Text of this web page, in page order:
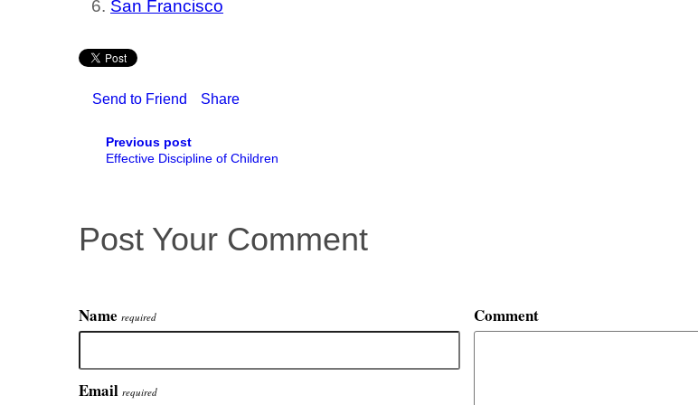
San Francisco
Send to Friend Share
Previous post
Effective Discipline of Children
Post Your Comment
Name required
Email required
Comment